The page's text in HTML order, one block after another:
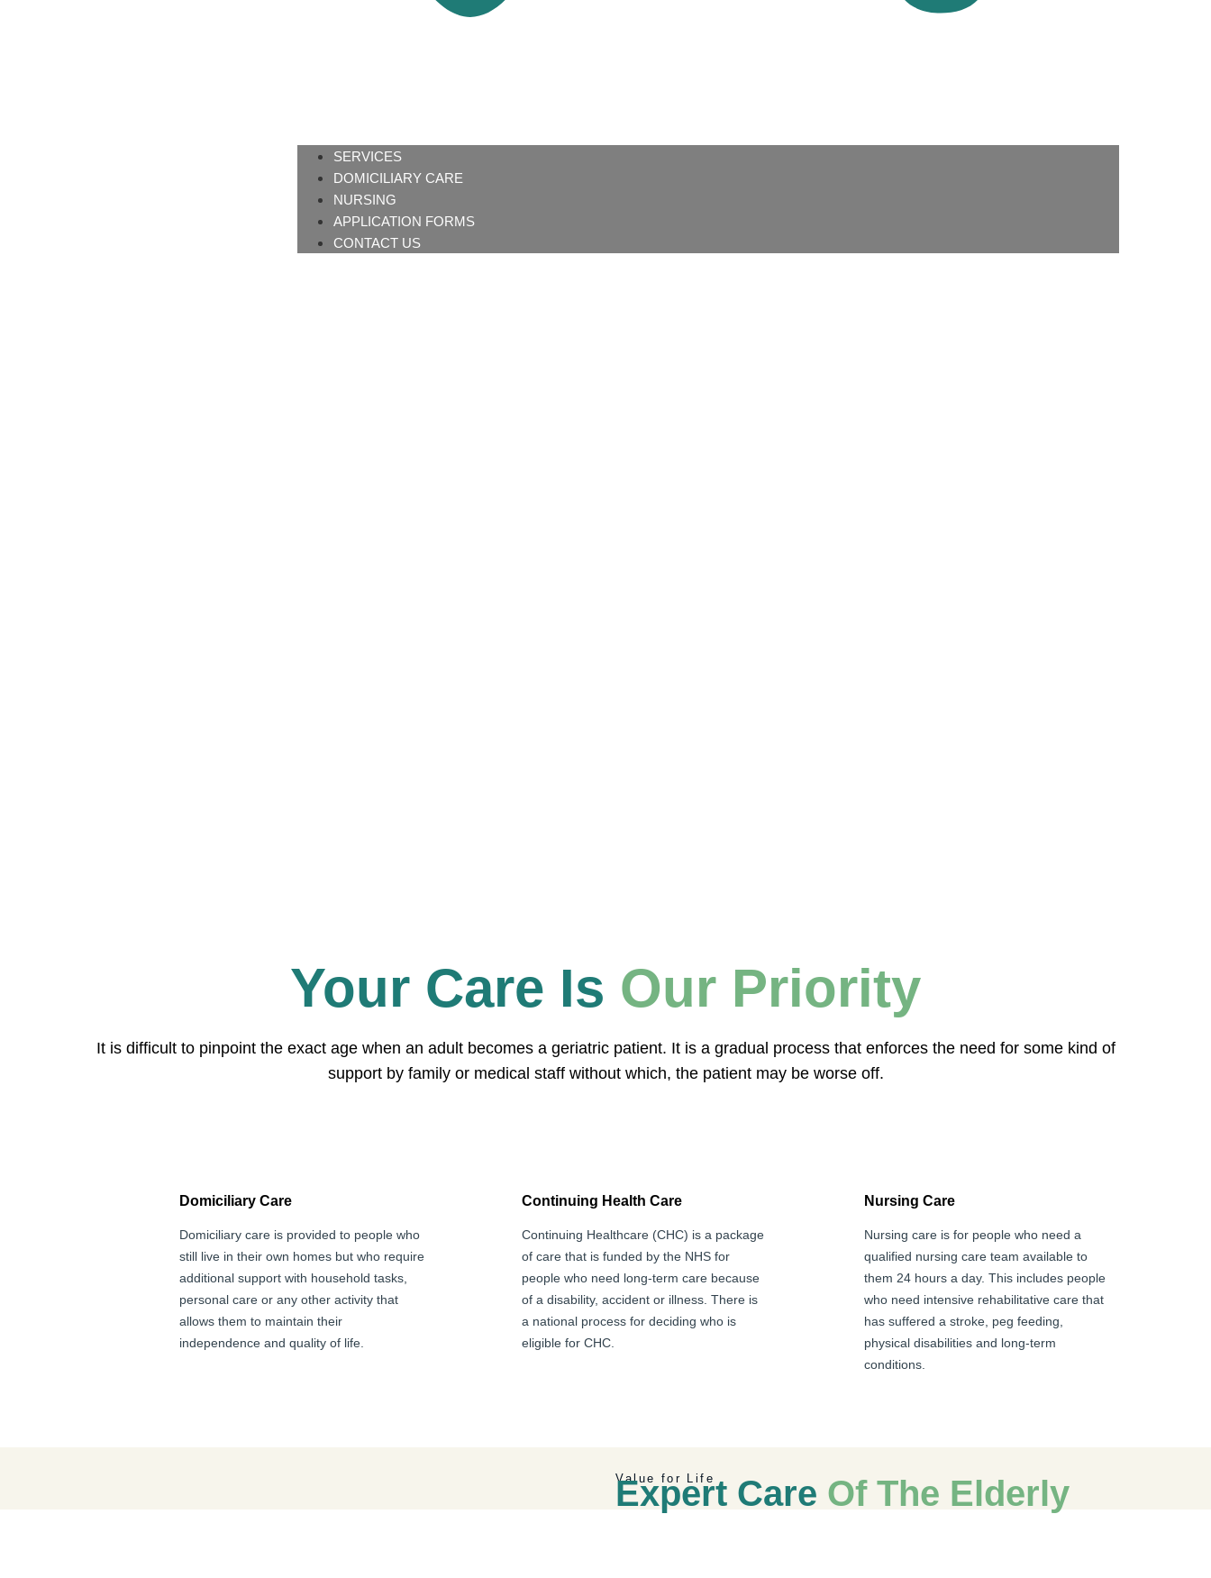
SERVICES
DOMICILIARY CARE
NURSING
APPLICATION FORMS
CONTACT US
Your Care Is Our Priority
It is difficult to pinpoint the exact age when an adult becomes a geriatric patient. It is a gradual process that enforces the need for some kind of
support by family or medical staff without which, the patient may be worse off.
Domiciliary Care
Domiciliary care is provided to people who
still live in their own homes but who require
additional support with household tasks,
personal care or any other activity that
allows them to maintain their
independence and quality of life.
Continuing Health Care
Continuing Healthcare (CHC) is a package
of care that is funded by the NHS for
people who need long-term care because
of a disability, accident or illness. There is
a national process for deciding who is
eligible for CHC.
Nursing Care
Nursing care is for people who need a
qualified nursing care team available to
them 24 hours a day. This includes people
who need intensive rehabilitative care that
has suffered a stroke, peg feeding,
physical disabilities and long-term
conditions.
Value for Life
Expert Care Of The Elderly